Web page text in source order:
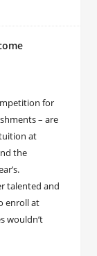
for
– are
at
the
talented and
enroll at
wouldn’t